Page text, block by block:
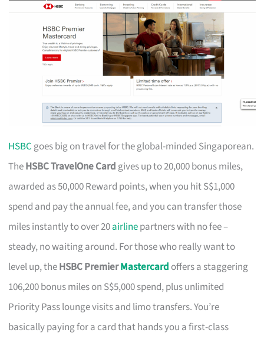
HSBC goes big on travel for the global-minded Singaporean.
TheHSBC TravelOne Card gives up to 20,000 bonus miles,
awarded as 50,000 Reward points, when you hit S$1,000
spend and pay the annual fee, and you can transfer those
miles instantly to over 20airlinepartners with no fee –
steady, no waiting around. For those who really want to
level up, theHSBC PremierMastercard offers a staggering
106,200 bonus miles on S$5,000 spend, plus unlimited
Priority Pass lounge visits and limo transfers. You’re
basically paying for a card that hands you a first-class